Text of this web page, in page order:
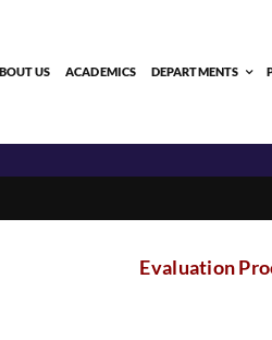
US ACADEMICS DEPARTMENTS
Evaluation